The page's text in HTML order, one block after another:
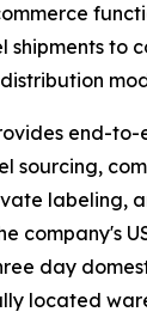
shipments to
end-to-
sourcing,
labeling,
company's
day
located